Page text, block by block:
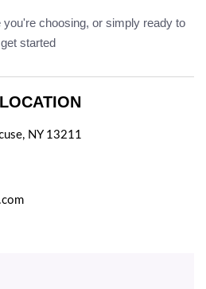
choosing, or simply ready to
started
NY 13211